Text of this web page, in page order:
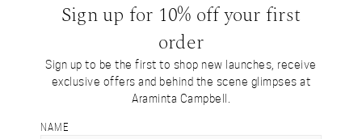
Cushion
200
White Alpaca Square
Cushion
Natural White Alpaca
Sign up for 10% off your first
order
Sign up to be the first to shop new launches, receive
exclusive offers and behind the scene glimpses at
Araminta Campbell.
NAME